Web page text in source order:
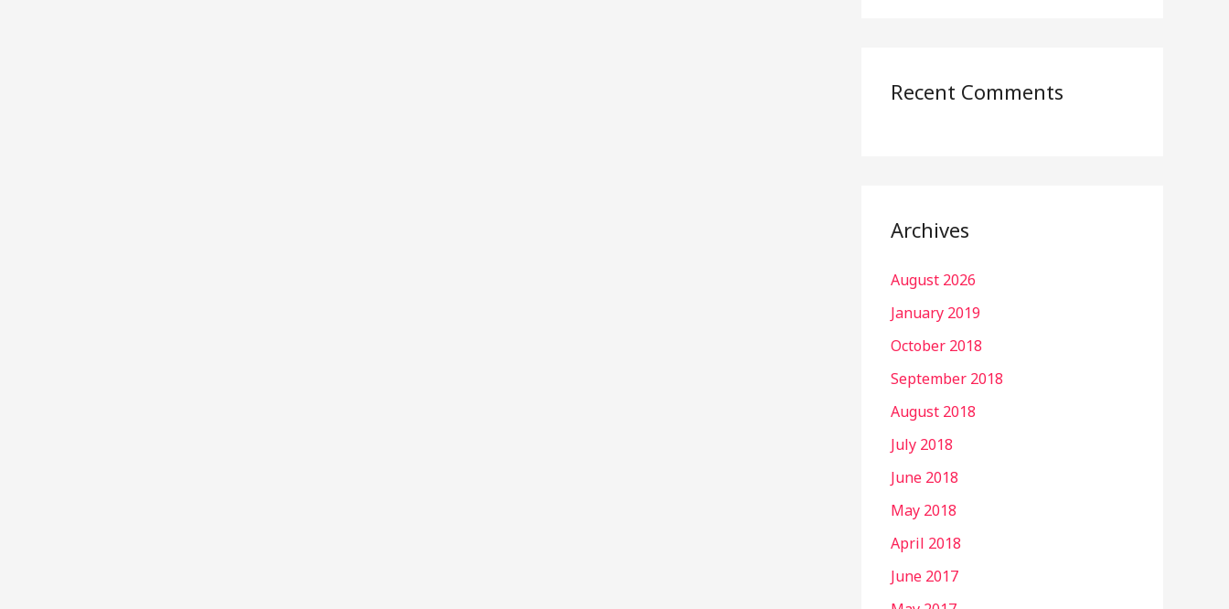
Recent Comments
Archives
August 2026
January 2019
October 2018
September 2018
August 2018
July 2018
June 2018
May 2018
April 2018
June 2017